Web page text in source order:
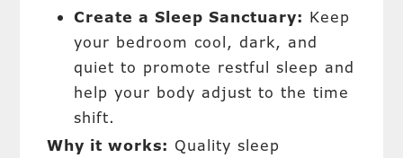
Create a Sleep Sanctuary: Keep
your bedroom cool, dark, and
quiet to promote restful sleep and
help your body adjust to the time
shift.
Why it works: Quality sleep